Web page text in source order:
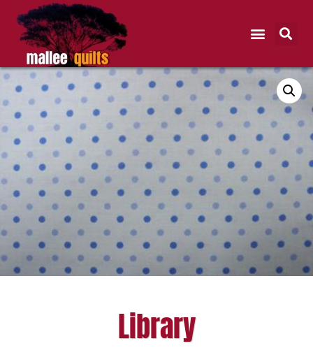
Library